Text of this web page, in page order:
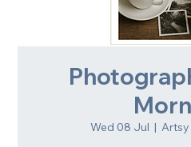
Wed 08 Jul
  |